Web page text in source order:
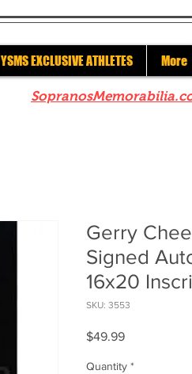
YSMS EXCLUSIVE ATHLETES More
Gerry
Signed
16x20
SKU: 3553
$49.99Price
Quantity *